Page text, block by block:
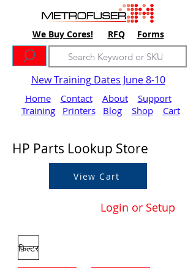
We Buy Cores! RFQ Forms
New Training Dates June 8-10
Home Contact About
Support
Training
Printers Blog Shop Cart
HP Parts Lookup Store
View Cart
Login or Setup
फ़िल्टर